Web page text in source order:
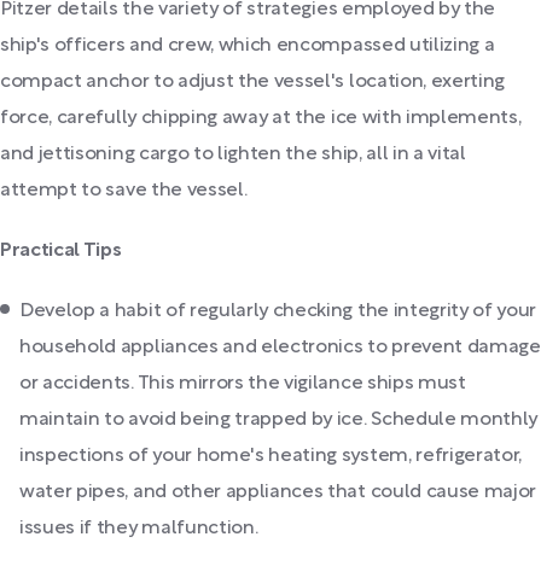
Pitzer details the variety of strategies employed by the
ship's officers and crew, which encompassed utilizing a
compact anchor to adjust the vessel's location, exerting
force, carefully chipping away at the ice with implements,
and jettisoning cargo to lighten the ship, all in a vital
attempt to save the vessel.
Practical Tips
Develop a habit of regularly checking the integrity of your
household appliances and electronics to prevent damage
or accidents. This mirrors the vigilance ships must
maintain to avoid being trapped by ice. Schedule monthly
inspections of your home's heating system, refrigerator,
water pipes, and other appliances that could cause major
issues if they malfunction.